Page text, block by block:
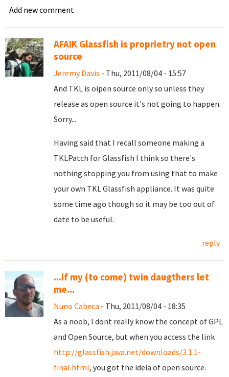
Add new comment
AFAIK Glassfish is proprietry not open
source
Jeremy Davis - Thu, 2011/08/04 - 15:57
And TKL is oipen source only so unless they
release as open source it's not going to happen.
Sorry...
Having said that I recall someone making a
TKLPatch for Glassfish I think so there's
nothing stopping you from using that to make
your own TKL Glassfish appliance. It was quite
some time ago though so it may be too out of
date to be useful.
reply
...if my (to come) twin daugthers let
me...
Nuno Cabeca - Thu, 2011/08/04 - 18:35
As a noob, I dont really know the concept of GPL
and Open Source, but when you access the link
http://glassfish.java.net/downloads/3.1.1-
final.html, you got the ideia of open source.